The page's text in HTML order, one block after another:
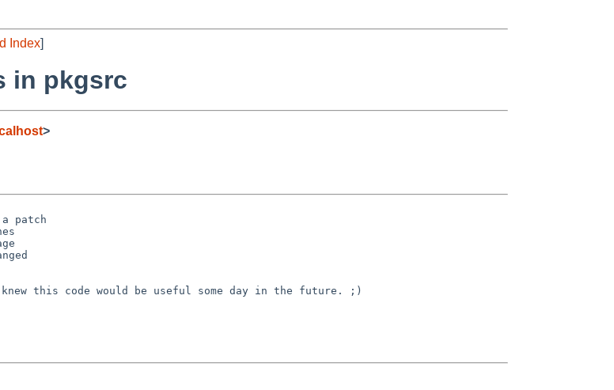
Index]
in pkgsrc
>
patch
knew this code would be useful some day in the future. ;)